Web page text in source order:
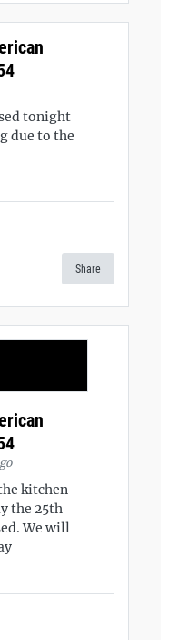
tonight
due to the
Share
kitchen
the 25th
We will